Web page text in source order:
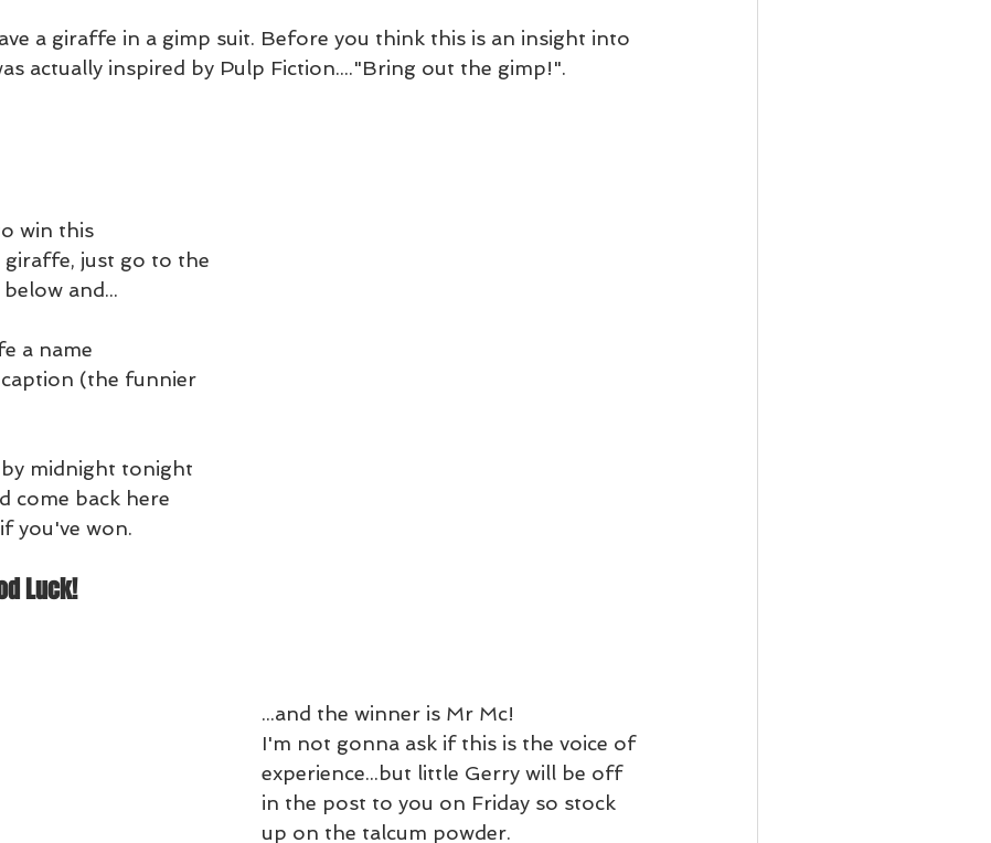
a giraffe in a gimp suit. Before you think this is an insight into
actually inspired by Pulp Fiction...."Bring out the gimp!".
win this
just go to the
and...
a name
caption (the funnier
midnight tonight
come back here
you've won.
Luck!
...and the winner is Mr Mc!
I'm not gonna ask if this is the voice of
experience...but little Gerry will be off
in the post to you on Friday so stock
up on the talcum powder.